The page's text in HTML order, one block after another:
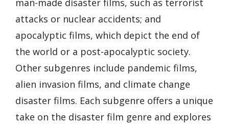
attacks or nuclear accidents; and
apocalyptic films, which depict the end of
the world or a post-apocalyptic society.
Other subgenres include pandemic films,
alien invasion films, and climate change
disaster films. Each subgenre offers a unique
take on the disaster film genre and explores